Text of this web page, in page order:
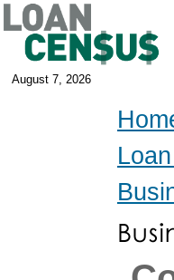
August 7, 2026